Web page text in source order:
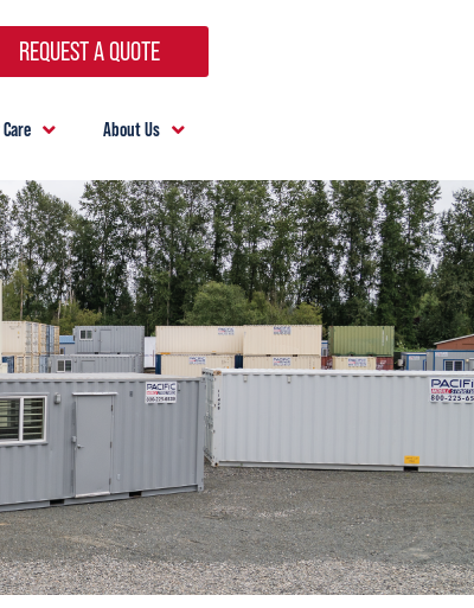
REQUEST A QUOTE
About Us